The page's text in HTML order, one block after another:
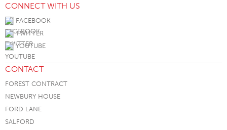
CONNECT WITH US
FACEBOOK
TWITTER
YOUTUBE
CONTACT
FOREST CONTRACT
NEWBURY HOUSE
FORD LANE
SALFORD